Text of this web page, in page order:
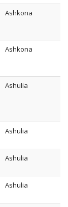
Ashkona
Ashkona
Ashulia
Ashulia
Ashulia
Ashulia